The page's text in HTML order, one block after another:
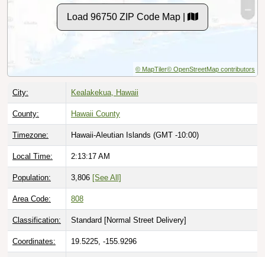
Load 96750 ZIP Code Map |
© MapTiler© OpenStreetMap contributors
City: Kealakekua, Hawaii
County: Hawaii County
Timezone: Hawaii-Aleutian Islands (GMT -10:00)
Local Time: 2:13:18 AM
Population: 3,806 [See All]
Area Code: 808
Classification: Standard [Normal Street Delivery]
Coordinates: 19.5225, -155.9296